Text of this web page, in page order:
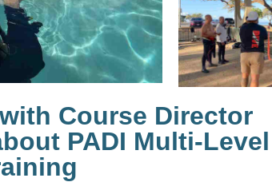
Course Director
PADI Multi-Level